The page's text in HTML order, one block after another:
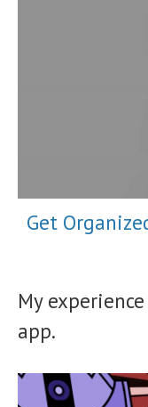
Get
My
app.